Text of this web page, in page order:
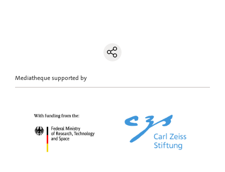
Mediatheque supported by